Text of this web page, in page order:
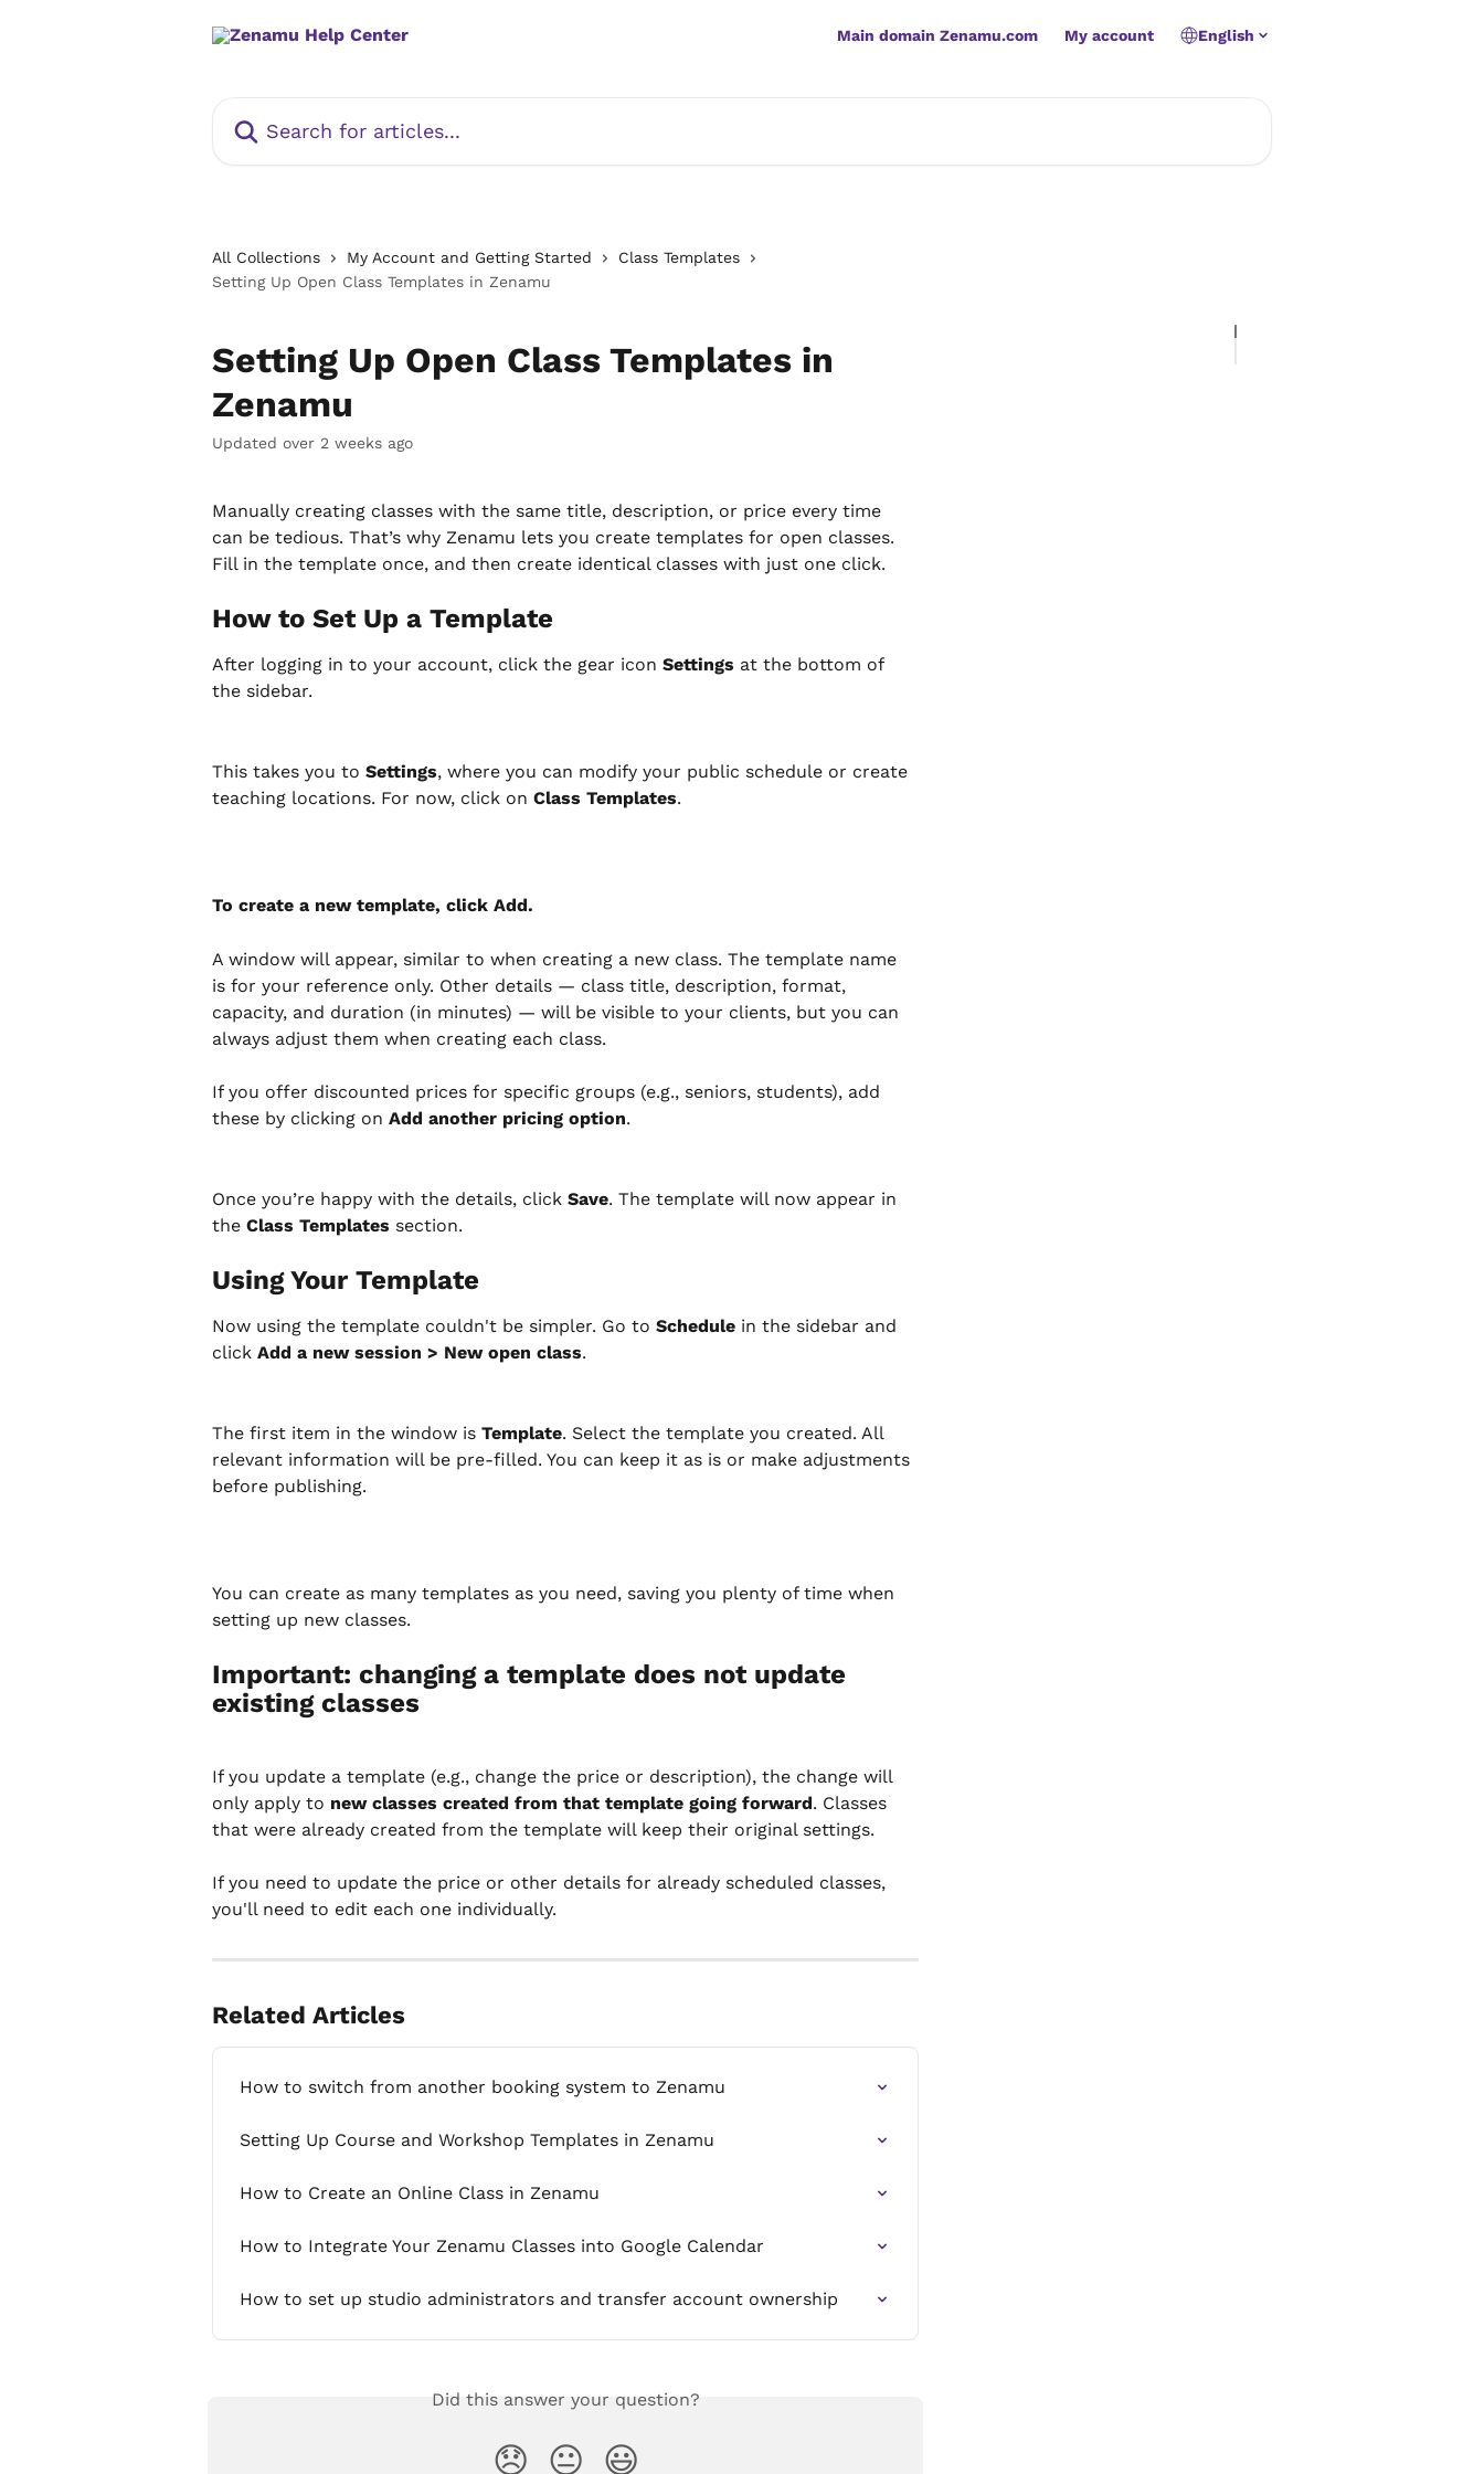
Main domain Zenamu.com My account English
All Collections My Account and Getting Started
Class Templates
Setting Up Open Class Templates in Zenamu
Setting Up Open Class Templates in
Zenamu
Updated over 2 weeks ago
Manually creating classes with the same title, description, or price every time
can be tedious. That’s why Zenamu lets you create templates for open classes.
Fill in the template once, and then create identical classes with just one click.
How to Set Up a Template
After logging in to your account, click the gear icon Settings at the bottom of
the sidebar.
This takes you to Settings, where you can modify your public schedule or create
teaching locations. For now, click on Class Templates.
To create a new template, click Add.
A window will appear, similar to when creating a new class. The template name
is for your reference only. Other details — class title, description, format,
capacity, and duration (in minutes) — will be visible to your clients, but you can
always adjust them when creating each class.
If you offer discounted prices for specific groups (e.g., seniors, students), add
these by clicking on Add another pricing option.
Once you’re happy with the details, click Save. The template will now appear in
the Class Templates section.
Using Your Template
Now using the template couldn't be simpler. Go to Schedule in the sidebar and
click Add a new session > New open class.
The first item in the window is Template. Select the template you created. All
relevant information will be pre-filled. You can keep it as is or make adjustments
before publishing.
You can create as many templates as you need, saving you plenty of time when
setting up new classes.
Important: changing a template does not update
existing classes
If you update a template (e.g., change the price or description), the change will
only apply to new classes created from that template going forward. Classes
that were already created from the template will keep their original settings.
If you need to update the price or other details for already scheduled classes,
you'll need to edit each one individually.
Related Articles
How to switch from another booking system to Zenamu
Setting Up Course and Workshop Templates in Zenamu
How to Create an Online Class in Zenamu
How to Integrate Your Zenamu Classes into Google Calendar
How to set up studio administrators and transfer account ownership
Did this answer your question?
😞 😐 😃